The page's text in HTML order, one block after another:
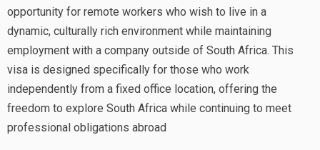
opportunity for remote workers who wish to live in a
dynamic, culturally rich environment while maintaining
employment with a company outside of South Africa. This
visa is designed specifically for those who work
independently from a fixed office location, offering the
freedom to explore South Africa while continuing to meet
professional obligations abroad